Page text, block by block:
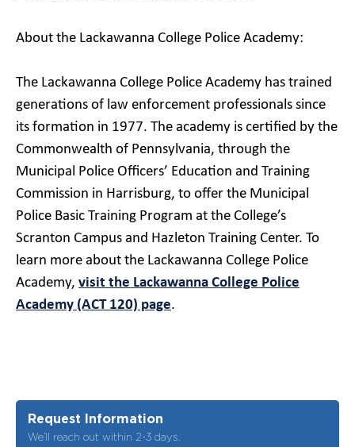
About the Lackawanna College Police Academy:
The Lackawanna College Police Academy has trained
generations of law enforcement professionals since
its formation in 1977. The academy is certified by the
Commonwealth of Pennsylvania, through the
Municipal Police Officers’ Education and Training
Commission in Harrisburg, to offer the Municipal
Police Basic Training Program at the College’s
Scranton Campus and Hazleton Training Center. To
learn more about the Lackawanna College Police
Academy, visit the Lackawanna College Police
Academy (ACT 120) page.
Request Information
We’ll reach out within 2-3 days.